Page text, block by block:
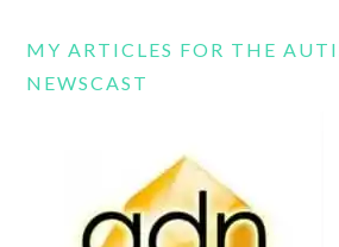
MY ARTICLES FOR THE
NEWSCAST